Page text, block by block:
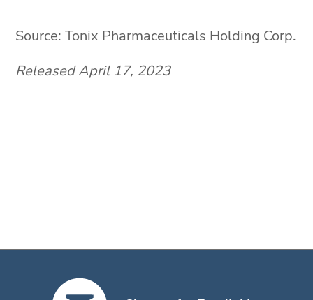
Source: Tonix Pharmaceuticals Holding Corp.
Released April 17, 2023